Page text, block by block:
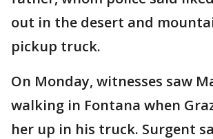
out in the desert and
pickup truck.
On Monday, witnesses saw
walking in Fontana when
her up in his truck. Surgent